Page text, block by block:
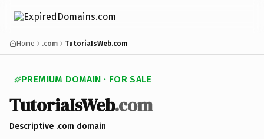
Home .com TutoriaIsWeb.com
PREMIUM DOMAIN · FOR SALE
TutoriaIsWeb.com
Descriptive .com domain